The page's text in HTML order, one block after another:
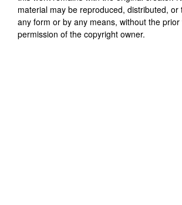
material may be reproduced, distributed, or
any form or by any means, without the prior
permission of the copyright owner.